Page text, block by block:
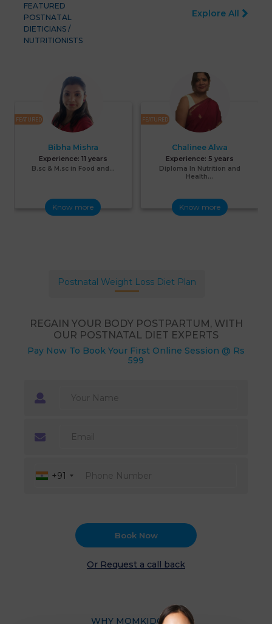
FEATURED
POSTNATAL
DIETICIANS /
NUTRITIONISTS
Explore All
FEATURED
Bibha Mishra
Experience: 11 years
B.sc & M.sc in Food and...
Know more
FEATURED
Chalinee Alwa
Experience: 5 years
Diploma In Nutrition and
Health...
Know more
Postnatal Weight Loss Diet Plan
REGAIN YOUR BODY POSTPARTUM, WITH
OUR POSTNATAL DIET EXPERTS
Pay Now To Book Your First Online Session @ Rs
599
+91
Book Now
Or Request a call back
WHY MOMKIDCARE